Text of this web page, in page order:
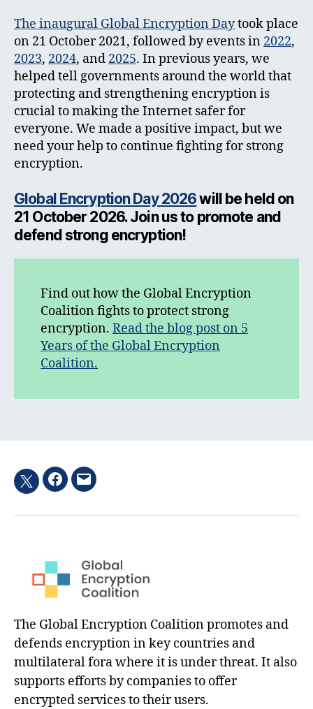
The inaugural Global Encryption Daytook place
on 21 October 2021, followed by events in 2022,
2023, 2024, and 2025. In previous years, we
helped tell governments around the world that
protecting and strengthening encryption is
crucial to making the Internet safer for
everyone. We made a positive impact, but we
need your help to continue fighting for strong
encryption.
Global Encryption Day 2026will be held on
21 October 2026. Join us to promote and
defend strong encryption!
Find out how the Global Encryption
Coalition fights to protect strong
encryption. Read the blog post on 5
Years of the Global Encryption
Coalition.
TwitterFacebook
Email
The Global Encryption Coalition promotes and
defends encryption in key countries and
multilateral fora where it is under threat. It also
supports efforts by companies to offer
encrypted services to their users.